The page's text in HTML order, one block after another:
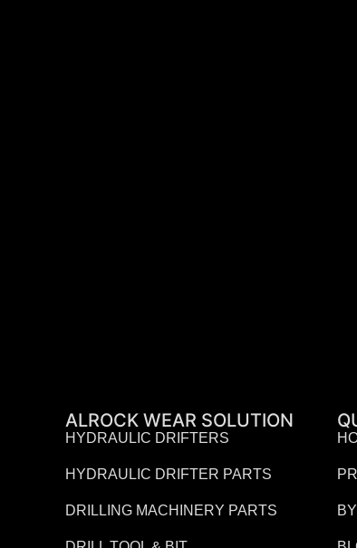
ALROCK WEAR SOLUTION
HYDRAULIC DRIFTERS
HYDRAULIC DRIFTER PARTS
DRILLING MACHINERY PARTS